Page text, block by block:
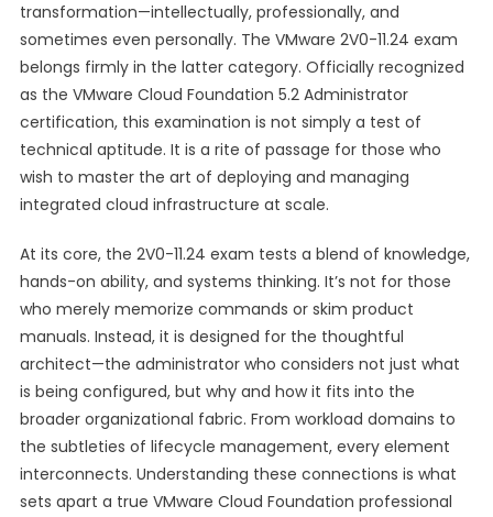
transformation—intellectually, professionally, and
sometimes even personally. The VMware 2V0-11.24 exam
belongs firmly in the latter category. Officially recognized
as the VMware Cloud Foundation 5.2 Administrator
certification, this examination is not simply a test of
technical aptitude. It is a rite of passage for those who
wish to master the art of deploying and managing
integrated cloud infrastructure at scale.
At its core, the 2V0-11.24 exam tests a blend of knowledge,
hands-on ability, and systems thinking. It’s not for those
who merely memorize commands or skim product
manuals. Instead, it is designed for the thoughtful
architect—the administrator who considers not just what
is being configured, but why and how it fits into the
broader organizational fabric. From workload domains to
the subtleties of lifecycle management, every element
interconnects. Understanding these connections is what
sets apart a true VMware Cloud Foundation professional